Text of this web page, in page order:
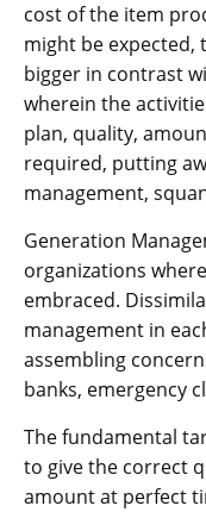
cost of the item
might be expected,
bigger in contrast
wherein the
plan, quality,
required, putting
management,
Generation
organizations
embraced.
management in
assembling
banks, emergency
The fundamental
to give the correct
amount at perfect